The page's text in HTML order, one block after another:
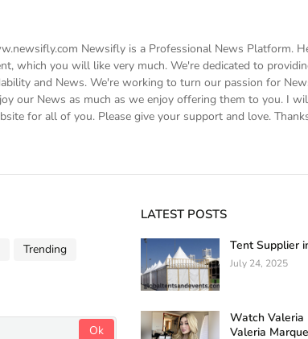
Newsifly is a Professional News Platform.
which you will like very much. We're dedicated to
and News. We're working to turn our passion for
our News as much as we enjoy offering them to you. I
for all of you. Please give your support and love.
Trending
LATEST POSTS
Tent Supplier
July 24, 2025
Watch Valeria
Valeria